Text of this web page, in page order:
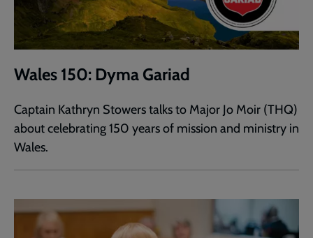
Wales 150: Dyma Gariad
Captain Kathryn Stowers talks to Major Jo Moir (THQ)
about celebrating 150 years of mission and ministry in
Wales.